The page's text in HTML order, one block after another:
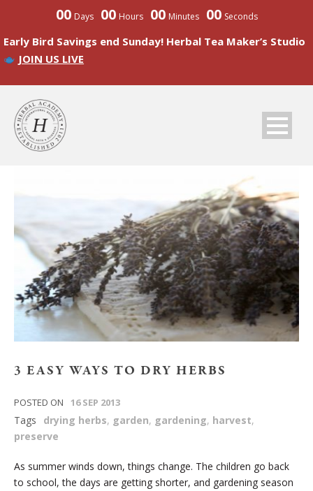
00 Days 00 Hours 00 Minutes 00 Seconds
Early Bird Savings end Sunday! Herbal Tea Maker’s Studio
JOIN US LIVE
3 EASY WAYS TO DRY HERBS
POSTED ON 16 SEP 2013
Tags drying herbs, garden, gardening, harvest,
preserve
As summer winds down, things change. The children go back
to school, the days are getting shorter, and gardening season